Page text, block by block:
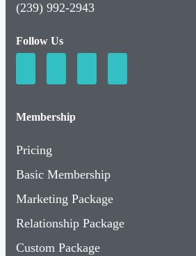
(239) 992-2943
Follow Us
Membership
Pricing
Basic Membership
Marketing Package
Relationship Package
Custom Package